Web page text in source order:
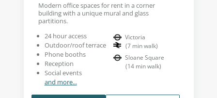
Modern office spaces for rent in a corner
building with a unique mural and glass
partitions.
24 hour access
Outdoor/roof terrace
Phone booths
Reception
Social events
and more...
Victoria
(7 min walk)
Sloane Square
(14 min walk)